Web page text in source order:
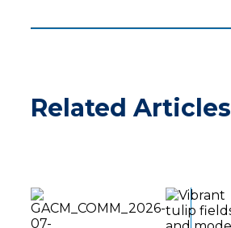
Related Articles